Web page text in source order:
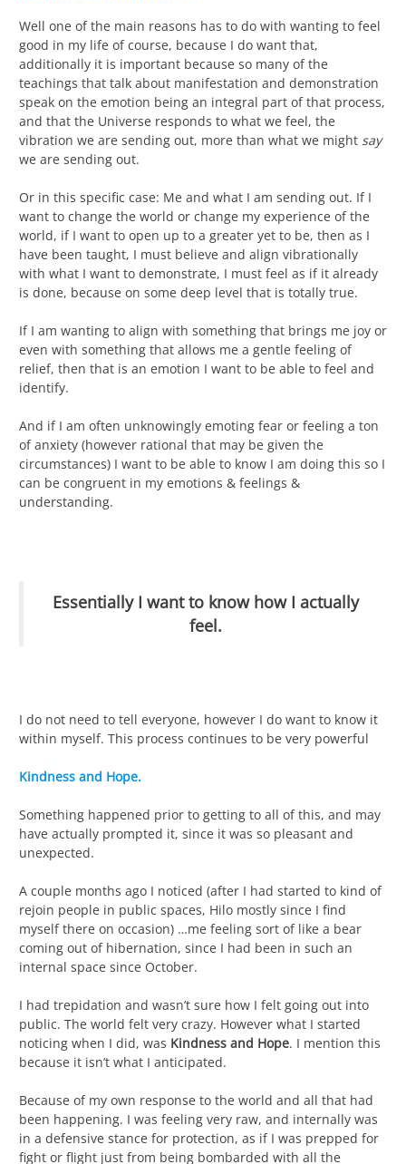
Well one of the main reasons has to do with wanting to feel
good in my life of course, because I do want that,
additionally it is important because so many of the
teachings that talk about manifestation and demonstration
speak on the emotion being an integral part of that process,
and that the Universe responds to what we feel, the
vibration we are sending out, more than what we might say
we are sending out.
Or in this specific case: Me and what I am sending out. If I
want to change the world or change my experience of the
world, if I want to open up to a greater yet to be, then as I
have been taught, I must believe and align vibrationally
with what I want to demonstrate, I must feel as if it already
is done, because on some deep level that is totally true.
If I am wanting to align with something that brings me joy or
even with something that allows me a gentle feeling of
relief, then that is an emotion I want to be able to feel and
identify.
And if I am often unknowingly emoting fear or feeling a ton
of anxiety (however rational that may be given the
circumstances) I want to be able to know I am doing this so I
can be congruent in my emotions & feelings &
understanding.
Essentially I want to know how I actually
feel.
I do not need to tell everyone, however I do want to know it
within myself. This process continues to be very powerful
Kindness and Hope.
Something happened prior to getting to all of this, and may
have actually prompted it, since it was so pleasant and
unexpected.
A couple months ago I noticed (after I had started to kind of
rejoin people in public spaces, Hilo mostly since I find
myself there on occasion) …me feeling sort of like a bear
coming out of hibernation, since I had been in such an
internal space since October.
I had trepidation and wasn’t sure how I felt going out into
public. The world felt very crazy. However what I started
noticing when I did, was Kindness and Hope. I mention this
because it isn’t what I anticipated.
Because of my own response to the world and all that had
been happening. I was feeling very raw, and internally was
in a defensive stance for protection, as if I was prepped for
fight or flight just from being bombarded with all the